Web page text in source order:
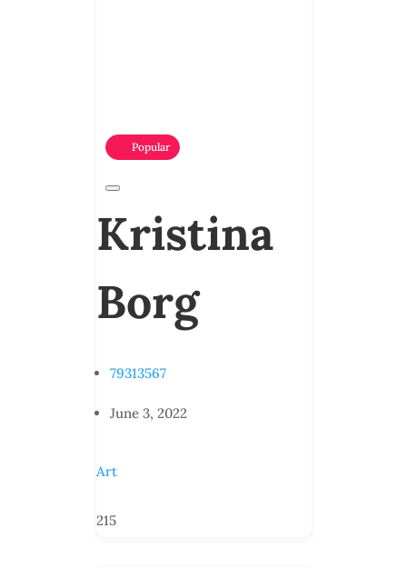
Popular
Kristina
Borg
79313567
June 3, 2022
Art
215